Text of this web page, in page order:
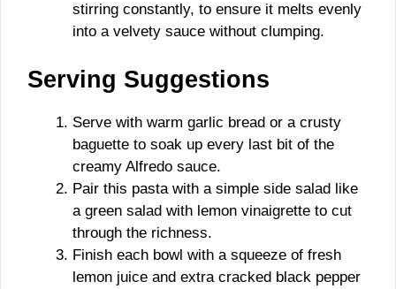
stirring constantly, to ensure it melts evenly
into a velvety sauce without clumping.
Serving Suggestions
Serve with warm garlic bread or a crusty
baguette to soak up every last bit of the
creamy Alfredo sauce.
Pair this pasta with a simple side salad like
a green salad with lemon vinaigrette to cut
through the richness.
Finish each bowl with a squeeze of fresh
lemon juice and extra cracked black pepper